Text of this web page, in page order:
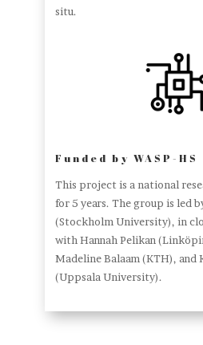
situ.
Funded by WASP-HS
This project is a national
for 5 years. The group is led
(Stockholm University), in
with Hannah Pelikan
Madeline Balaam (KTH), and
(Uppsala University).